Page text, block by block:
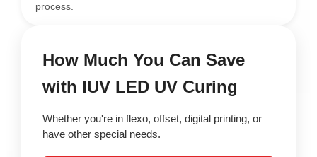
process.
How Much You Can Save
with IUV LED UV Curing
Whether you're in flexo, offset, digital printing, or
have other special needs.